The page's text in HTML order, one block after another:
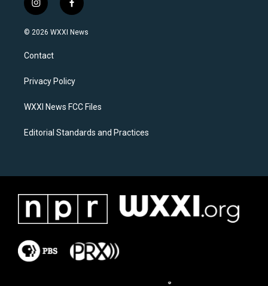
i
n
s
a
g
a
f
a
c
k
© 2026 WXXI News
Contact
Privacy Policy
WXXI News FCC Files
Editorial Standards and Practices